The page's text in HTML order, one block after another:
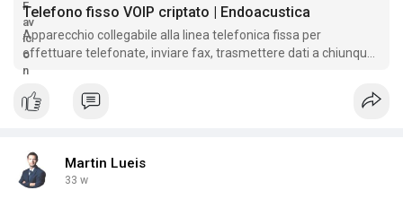
Scopri di più 👉
https://www.endoacustica.com/t....elefono-fisso-voip-c
#telefono
Telefono fisso VOIP criptato | Endoacustica
Apparecchio collegabile alla linea telefonica fissa per
effettuare telefonate, inviare fax, trasmettere dati a chiunque,
senza essere intercettati.
Martin Lueis
33 w